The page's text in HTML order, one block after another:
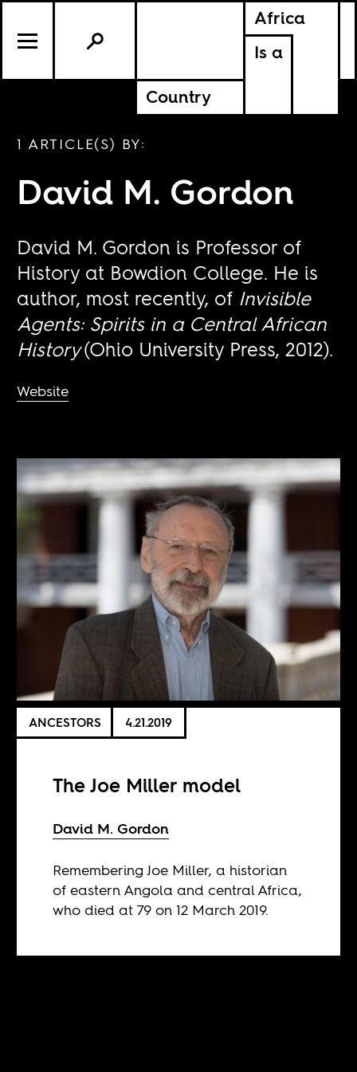
Africa
Is a
Country
1 ARTICLE(S) BY:
David M. Gordon
David M. Gordon is Professor of
History at Bowdion College. He is
author, most recently, of Invisible
Agents: Spirits in a Central African
History(Ohio University Press, 2012).
Website
ANCESTORS 4.21.2019
The Joe Miller model
David M. Gordon
Remembering Joe Miller, a historian
of eastern Angola and central Africa,
who died at 79 on 12 March 2019.